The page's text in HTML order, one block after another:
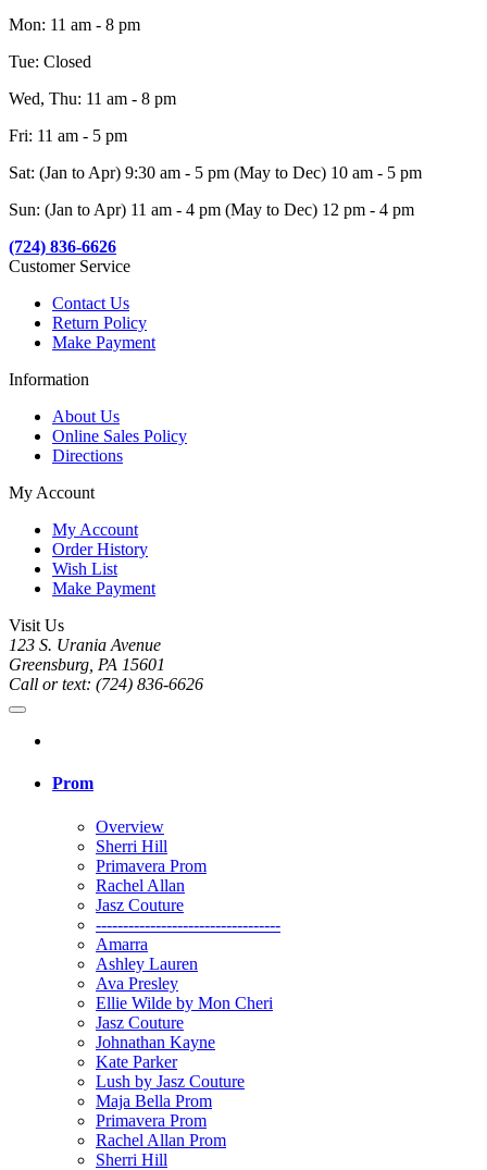
Mon: 11 am - 8 pm
Tue: Closed
Wed, Thu: 11 am - 8 pm
Fri: 11 am - 5 pm
Sat: (Jan to Apr) 9:30 am - 5 pm (May to Dec) 10 am - 5 pm
Sun: (Jan to Apr) 11 am - 4 pm (May to Dec) 12 pm - 4 pm
(724) 836-6626
Customer Service
Contact Us
Return Policy
Make Payment
Information
About Us
Online Sales Policy
Directions
My Account
My Account
Order History
Wish List
Make Payment
Visit Us
123 S. Urania Avenue
Greensburg, PA 15601
Call or text: (724) 836-6626
Prom
Overview
Sherri Hill
Primavera Prom
Rachel Allan
Jasz Couture
----------------------------------
Amarra
Ashley Lauren
Ava Presley
Ellie Wilde by Mon Cheri
Jasz Couture
Johnathan Kayne
Kate Parker
Lush by Jasz Couture
Maja Bella Prom
Primavera Prom
Rachel Allan Prom
Sherri Hill